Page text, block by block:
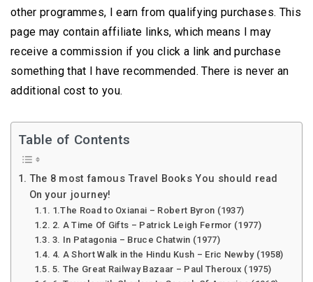
other programmes, I earn from qualifying purchases. This
page may contain affiliate links, which means I may
receive a commission if you click a link and purchase
something that I have recommended. There is never an
additional cost to you.
Table of Contents
The 8 most famous Travel Books You should read
On your journey!
1.The Road to Oxianai – Robert Byron (1937)
2. A Time Of Gifts – Patrick Leigh Fermor (1977)
3. In Patagonia – Bruce Chatwin (1977)
4. A Short Walk in the Hindu Kush – Eric Newby (1958)
5. The Great Railway Bazaar – Paul Theroux (1975)